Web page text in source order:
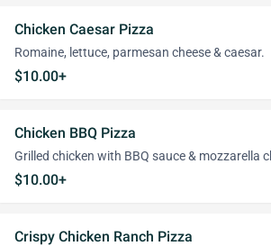
Chicken Caesar Pizza
Romaine, lettuce, parmesan cheese & caesar.
$10.00+
Chicken BBQ Pizza
Grilled chicken with BBQ sauce & mozzarella
$10.00+
Crispy Chicken Ranch Pizza